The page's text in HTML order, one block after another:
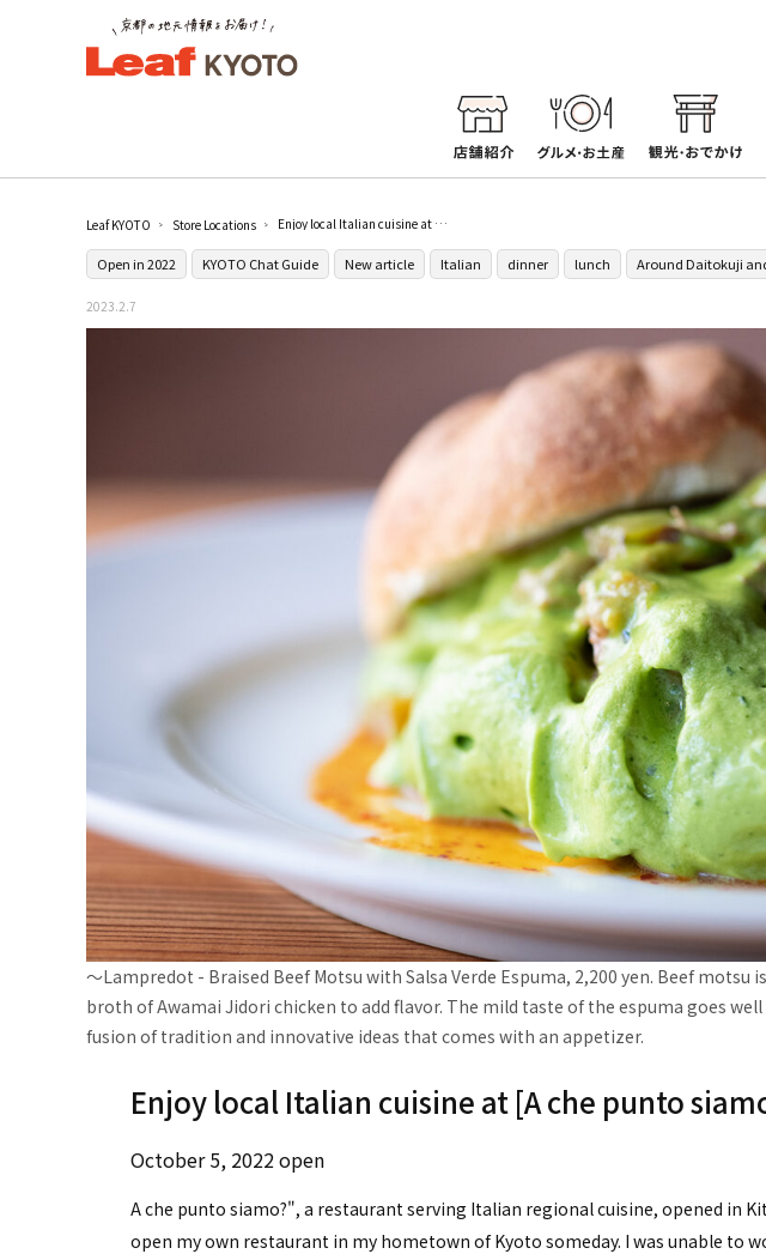
Leaf KYOTO Store Locations Enjoy local Italian cuisine at [A che punto siamo?] in Kitaoji
Open in 2022 KYOTO Chat Guide New article Italian dinner lunch Around Daitokuji
2023.2.7
〜Lampredot - Braised Beef Motsu with Salsa Verde Espuma, 2,200 yen. Beef
broth of Awamai Jidori chicken to add flavor. The mild taste of the espuma goes
fusion of tradition and innovative ideas that comes with an appetizer.
Enjoy local Italian cuisine at [A che punto
October 5, 2022 open
A che punto siamo?", a restaurant serving Italian regional cuisine, opened in
open my own restaurant in my hometown of Kyoto someday. I was unable to